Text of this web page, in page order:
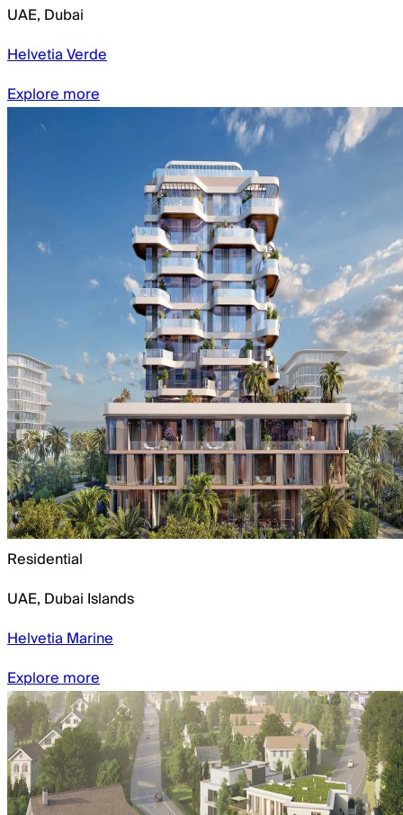
UAE, Dubai
Helvetia Verde
Explore more
Residential
UAE, Dubai Islands
Helvetia Marine
Explore more